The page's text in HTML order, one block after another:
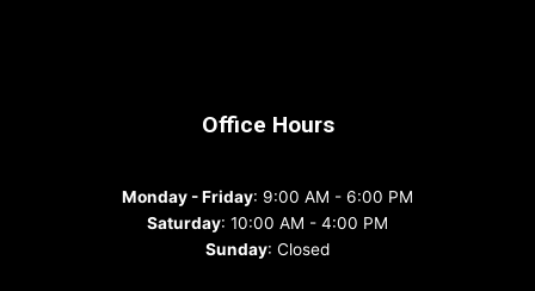
Office Hours
Monday - Friday: 9:00 AM - 6:00 PM
Saturday: 10:00 AM - 4:00 PM
Sunday: Closed